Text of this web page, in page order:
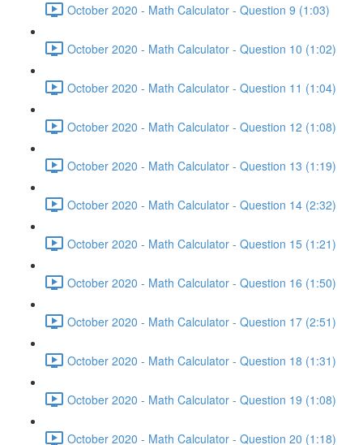
October 2020 - Math Calculator - Question 9 (1:03)
October 2020 - Math Calculator - Question 10 (1:02)
October 2020 - Math Calculator - Question 11 (1:04)
October 2020 - Math Calculator - Question 12 (1:08)
October 2020 - Math Calculator - Question 13 (1:19)
October 2020 - Math Calculator - Question 14 (2:32)
October 2020 - Math Calculator - Question 15 (1:21)
October 2020 - Math Calculator - Question 16 (1:50)
October 2020 - Math Calculator - Question 17 (2:51)
October 2020 - Math Calculator - Question 18 (1:31)
October 2020 - Math Calculator - Question 19 (1:08)
October 2020 - Math Calculator - Question 20 (1:18)